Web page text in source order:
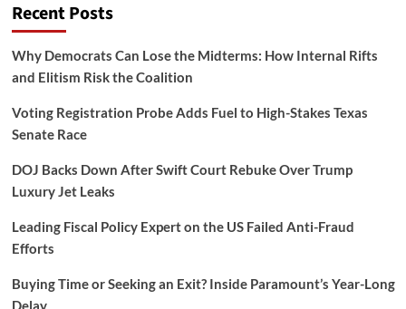
Recent Posts
Why Democrats Can Lose the Midterms: How Internal Rifts
and Elitism Risk the Coalition
Voting Registration Probe Adds Fuel to High-Stakes Texas
Senate Race
DOJ Backs Down After Swift Court Rebuke Over Trump
Luxury Jet Leaks
Leading Fiscal Policy Expert on the US Failed Anti-Fraud
Efforts
Buying Time or Seeking an Exit? Inside Paramount’s Year-Long